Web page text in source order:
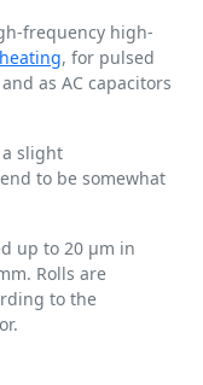
frequency high-
, for pulsed
as AC capacitors
slight
to be somewhat
up to 20 µm in
Rolls are
to the